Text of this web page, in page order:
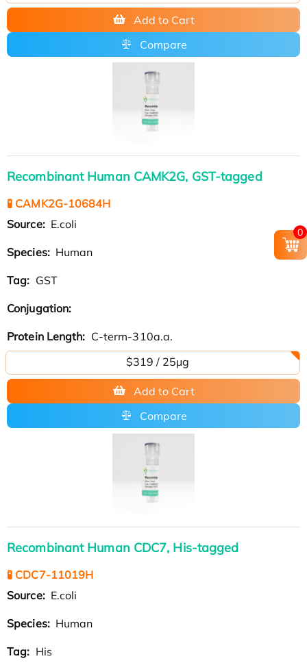
Add to Cart
Compare
Recombinant Human CAMK2G, GST-tagged
🧪 CAMK2G-10684H
Source: E.coli
Species: Human
Tag: GST
Conjugation:
Protein Length: C-term-310a.a.
$319 / 25μg
Add to Cart
Compare
Recombinant Human CDC7, His-tagged
🧪 CDC7-11019H
Source: E.coli
Species: Human
Tag: His
0